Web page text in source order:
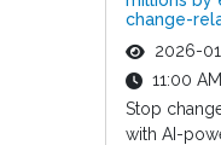
change-
2026-
11:00
Stop
with AI-